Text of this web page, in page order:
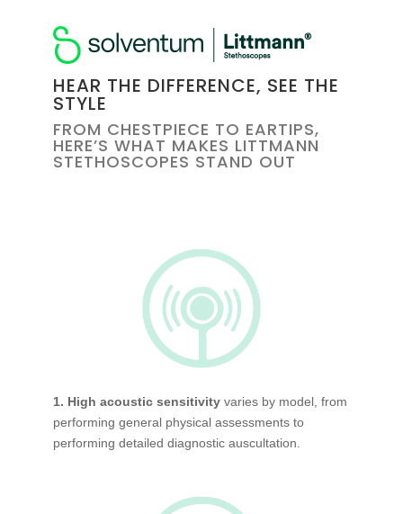
HEAR THE DIFFERENCE, SEE THE
STYLE
FROM CHESTPIECE TO EARTIPS,
HERE’S WHAT MAKES LITTMANN
STETHOSCOPES STAND OUT
1. High acoustic sensitivity varies by model, from
performing general physical assessments to
performing detailed diagnostic auscultation.